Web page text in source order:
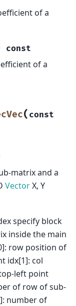
of a
const
of a
( const
matrix and a
VectorX, Y
specify block
inside the main
row position of
idx[1]: col
left point
of row of sub-
number of